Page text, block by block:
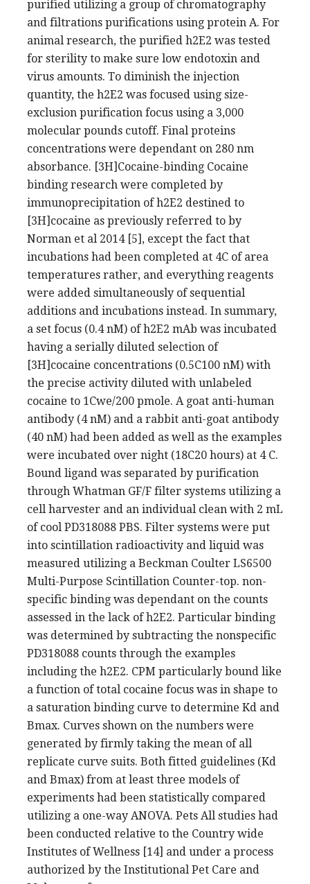
purified utilizing a group of chromatography
and filtrations purifications using protein A. For
animal research, the purified h2E2 was tested
for sterility to make sure low endotoxin and
virus amounts. To diminish the injection
quantity, the h2E2 was focused using size-
exclusion purification focus using a 3,000
molecular pounds cutoff. Final proteins
concentrations were dependant on 280 nm
absorbance. [3H]Cocaine-binding Cocaine
binding research were completed by
immunoprecipitation of h2E2 destined to
[3H]cocaine as previously referred to by
Norman et al 2014 [5], except the fact that
incubations had been completed at 4C of area
temperatures rather, and everything reagents
were added simultaneously of sequential
additions and incubations instead. In summary,
a set focus (0.4 nM) of h2E2 mAb was incubated
having a serially diluted selection of
[3H]cocaine concentrations (0.5C100 nM) with
the precise activity diluted with unlabeled
cocaine to 1Cwe/200 pmole. A goat anti-human
antibody (4 nM) and a rabbit anti-goat antibody
(40 nM) had been added as well as the examples
were incubated over night (18C20 hours) at 4 C.
Bound ligand was separated by purification
through Whatman GF/F filter systems utilizing a
cell harvester and an individual clean with 2 mL
of cool PD318088 PBS. Filter systems were put
into scintillation radioactivity and liquid was
measured utilizing a Beckman Coulter LS6500
Multi-Purpose Scintillation Counter-top. non-
specific binding was dependant on the counts
assessed in the lack of h2E2. Particular binding
was determined by subtracting the nonspecific
PD318088 counts through the examples
including the h2E2. CPM particularly bound like
a function of total cocaine focus was in shape to
a saturation binding curve to determine Kd and
Bmax. Curves shown on the numbers were
generated by firmly taking the mean of all
replicate curve suits. Both fitted guidelines (Kd
and Bmax) from at least three models of
experiments had been statistically compared
utilizing a one-way ANOVA. Pets All studies had
been conducted relative to the Country wide
Institutes of Wellness [14] and under a process
authorized by the Institutional Pet Care and